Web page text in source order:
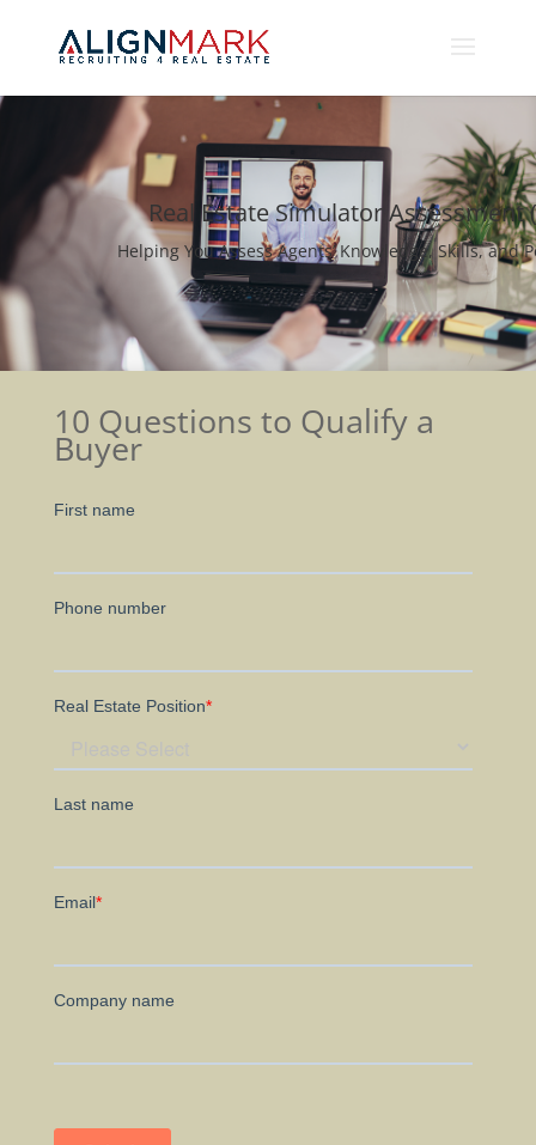
Real Estate Simulator Assessment
Helping You Assess Agents’ Knowledge, Skills, and
10 Questions to Qualify a
Buyer